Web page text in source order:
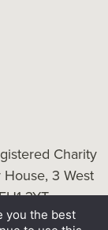
Charity
3 West
3YT
you the best